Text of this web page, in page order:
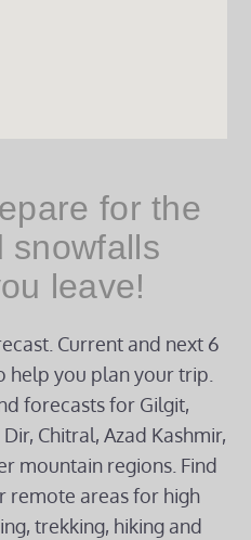
for the
snowfalls
leave!
Current and next 6
help you plan your trip.
forecasts for Gilgit,
Chitral, Azad Kashmir,
mountain regions. Find
remote areas for high
trekking, hiking and